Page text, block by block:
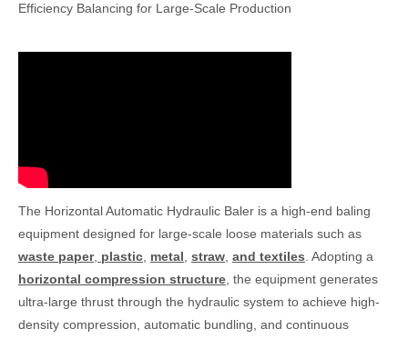
Efficiency Balancing for Large-Scale Production
The Horizontal Automatic Hydraulic Baler is a high-end baling
equipment designed for large-scale loose materials such as
waste paper, plastic metal straw and textiles . Adopting a
horizontal compression structure , the equipment generates
ultra-large thrust through the hydraulic system to achieve high-
density compression, automatic bundling, and continuous